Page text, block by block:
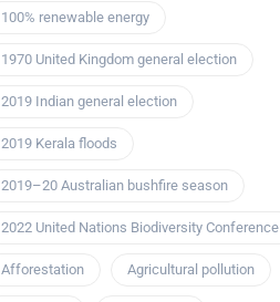
100% renewable energy
1970 United Kingdom general election
2019 Indian general election
2019 Kerala floods
2019–20 Australian bushfire season
2022 United Nations Biodiversity Conference
Afforestation Agricultural pollution